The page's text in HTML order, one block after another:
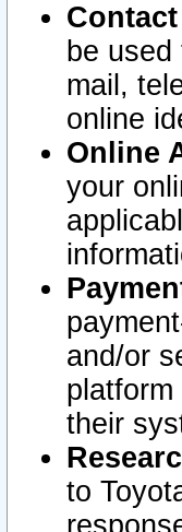
be
mail,
online
Online
your
and/or
their
to